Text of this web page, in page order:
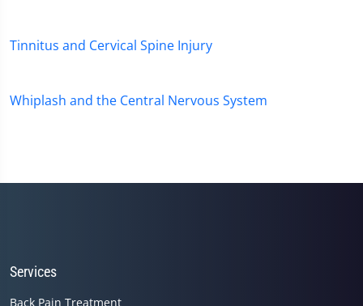
Tinnitus and Cervical Spine Injury
Whiplash and the Central Nervous System
Services
Back Pain Treatment